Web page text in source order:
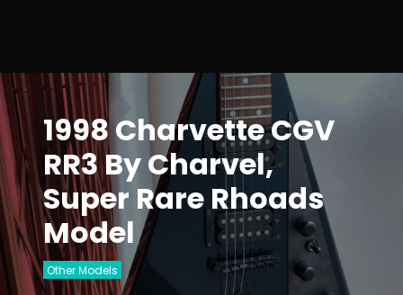
1998 Charvette CGV
RR3 By Charvel,
Super Rare Rhoads
Model
Other Models